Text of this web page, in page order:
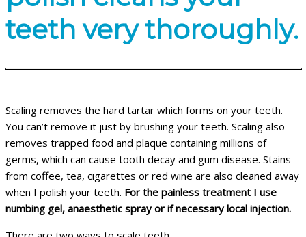
teeth very thoroughly.
Scaling removes the hard tartar which forms on your teeth.
You can’t remove it just by brushing your teeth. Scaling also
removes trapped food and plaque containing millions of
germs, which can cause tooth decay and gum disease. Stains
from coffee, tea, cigarettes or red wine are also cleaned away
when I polish your teeth. For the painless treatment I use
numbing gel, anaesthetic spray or if necessary local injection.